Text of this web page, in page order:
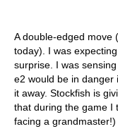
A double-edged move
today). I was
surprise. I was
e2 would be in danger
it away. Stockfish is
that during the game I
facing a grandmaster!)